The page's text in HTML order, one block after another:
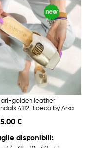
golden leather
4112 Bioeco by Arka
€
disponibili: